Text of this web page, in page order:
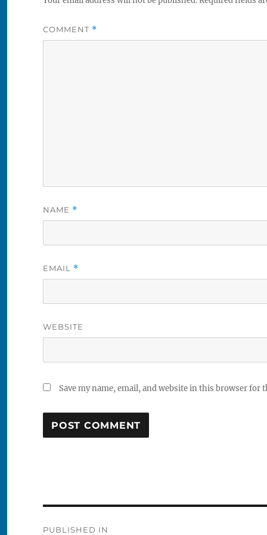
COMMENT *
NAME *
EMAIL *
WEBSITE
Save my name, email, and website in this browser for
PUBLISHED IN